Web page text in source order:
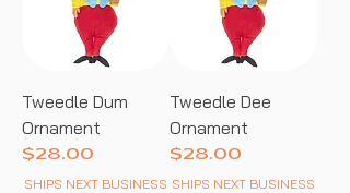
Tweedle Dum
Ornament
Price
$28.00
SHIPS NEXT BUSINESS
Tweedle Dee
Ornament
Price
$28.00
SHIPS NEXT BUSINESS